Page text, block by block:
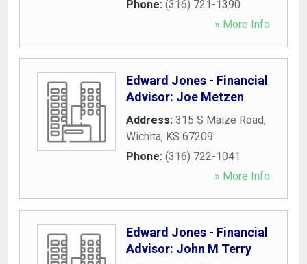
Phone: (316) 721-1390
» More Info
Edward Jones - Financial
Advisor: Joe Metzen
Address: 315 S Maize Road,
Wichita, KS 67209
Phone: (316) 722-1041
» More Info
Edward Jones - Financial
Advisor: John M Terry